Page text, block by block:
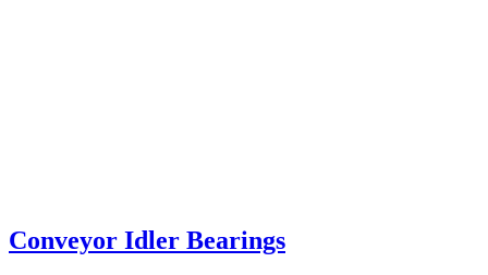
Conveyor Idler Bearings